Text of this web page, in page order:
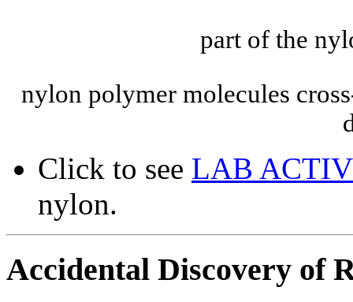
part of the
nylon polymer molecules
Click to see LAB
nylon.
Accidental Discovery of